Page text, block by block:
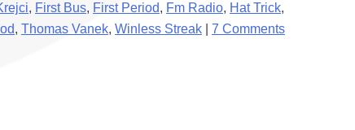
, First Bus, First Period, Fm Radio, Hat Trick,
, Thomas Vanek, Winless Streak 7 Comments